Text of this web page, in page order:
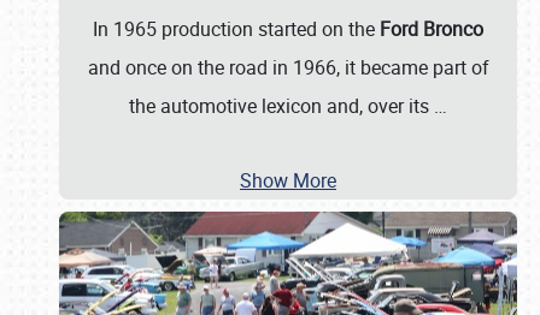
In 1965 production started on the Ford Bronco
and once on the road in 1966, it became part of
the automotive lexicon and, over its …
Show More